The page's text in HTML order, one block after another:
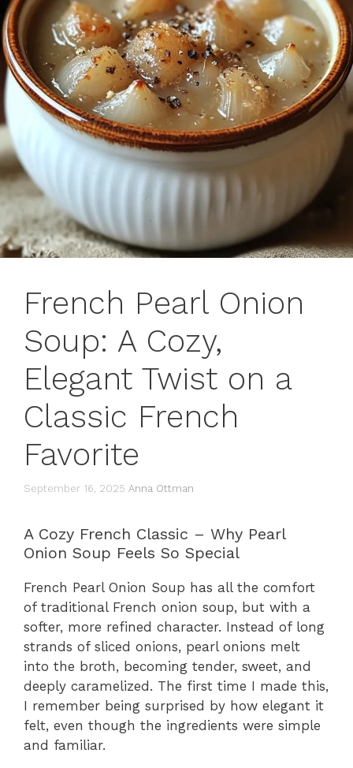
French Pearl Onion
Soup: A Cozy,
Elegant Twist on a
Classic French
Favorite
September 16, 2025 Anna Ottman
A Cozy French Classic – Why Pearl
Onion Soup Feels So Special
French Pearl Onion Soup has all the comfort
of traditional French onion soup, but with a
softer, more refined character. Instead of long
strands of sliced onions, pearl onions melt
into the broth, becoming tender, sweet, and
deeply caramelized. The first time I made this,
I remember being surprised by how elegant it
felt, even though the ingredients were simple
and familiar.